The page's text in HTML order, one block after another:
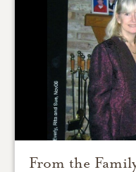
From the